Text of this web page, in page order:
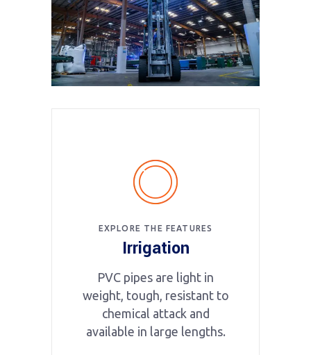
EXPLORE THE FEATURES
Irrigation
PVC pipes are light in
weight, tough, resistant to
chemical attack and
available in large lengths.